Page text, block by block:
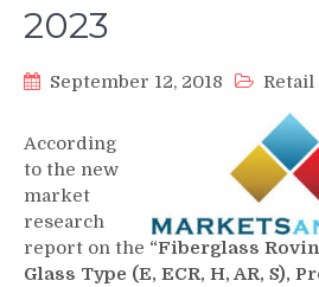
2023
September 12, 2018 Retail
According
to the new
market
research
report on the “Fiberglass
Glass Type (E, ECR, H, AR, S),